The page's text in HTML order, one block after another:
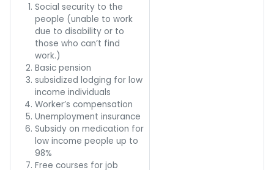
Social security to the
people (unable to work
due to disability or to
those who can’t find
work.)
Basic pension
subsidized lodging for low
income individuals
Worker’s compensation
Unemployment insurance
Subsidy on medication for
low income people up to
98%
Free courses for job